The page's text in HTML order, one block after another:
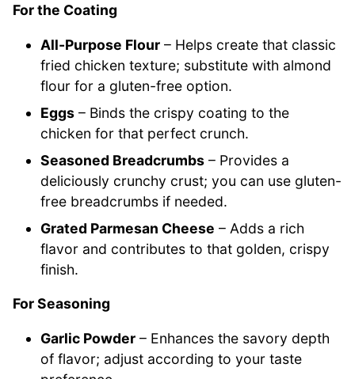
For the Coating
All-Purpose Flour – Helps create that classic
fried chicken texture; substitute with almond
flour for a gluten-free option.
Eggs – Binds the crispy coating to the
chicken for that perfect crunch.
Seasoned Breadcrumbs – Provides a
deliciously crunchy crust; you can use gluten-
free breadcrumbs if needed.
Grated Parmesan Cheese – Adds a rich
flavor and contributes to that golden, crispy
finish.
For Seasoning
Garlic Powder – Enhances the savory depth
of flavor; adjust according to your taste